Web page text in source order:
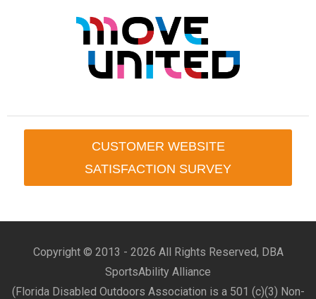
CUSTOMER WEBSITE
SATISFACTION SURVEY
Copyright © 2013 - 2026 All Rights Reserved, DBA
SportsAbility Alliance
(Florida Disabled Outdoors Association is a 501 (c)(3) Non-